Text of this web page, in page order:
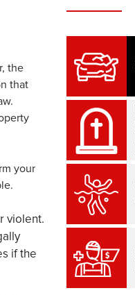
the
that
your
violent.
if the